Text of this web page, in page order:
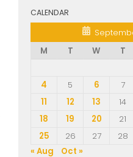
CALENDAR
M
T W T
4
5 6 7
11
12 13 14
18
19 20 21
25
26 27 28
« Aug
Oct »